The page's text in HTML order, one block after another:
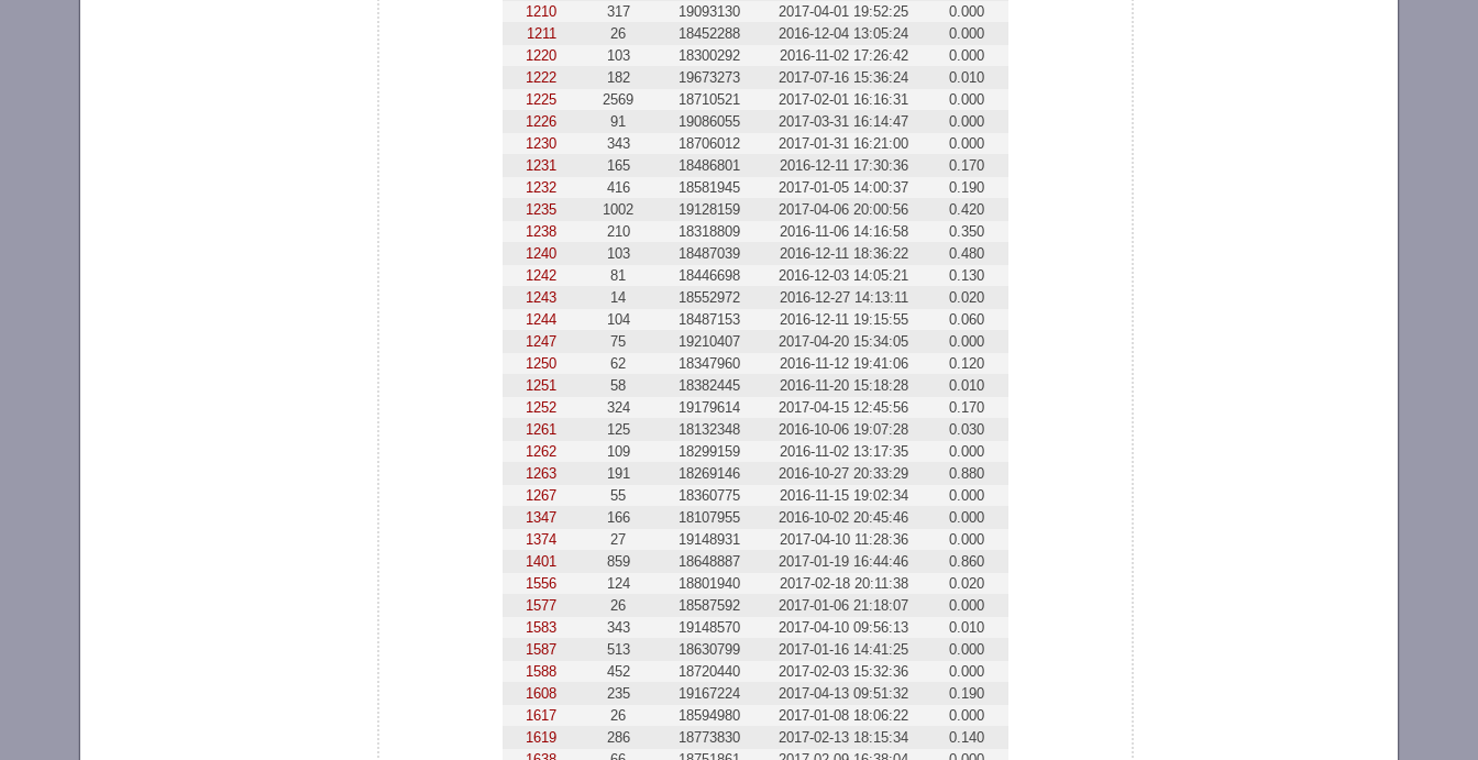
1210
317 19093130 2017-04-01 19:52:25
0.000
1211
26 18452288 2016-12-04 13:05:24
0.000
1220
103 18300292 2016-11-02 17:26:42
0.000
1222
182 19673273 2017-07-16 15:36:24
0.010
1225
2569 18710521 2017-02-01 16:16:31
0.000
1226
91 19086055 2017-03-31 16:14:47
0.000
1230
343 18706012 2017-01-31 16:21:00
0.000
1231
165 18486801 2016-12-11 17:30:36
0.170
1232
416 18581945 2017-01-05 14:00:37
0.190
1235
1002 19128159 2017-04-06 20:00:56
0.420
1238
210 18318809 2016-11-06 14:16:58
0.350
1240
103 18487039 2016-12-11 18:36:22
0.480
1242
81 18446698 2016-12-03 14:05:21
0.130
1243
14 18552972 2016-12-27 14:13:11
0.020
1244
104 18487153 2016-12-11 19:15:55
0.060
1247
75 19210407 2017-04-20 15:34:05
0.000
1250
62 18347960 2016-11-12 19:41:06
0.120
1251
58 18382445 2016-11-20 15:18:28
0.010
1252
324 19179614 2017-04-15 12:45:56
0.170
1261
125 18132348 2016-10-06 19:07:28
0.030
1262
109 18299159 2016-11-02 13:17:35
0.000
1263
191 18269146 2016-10-27 20:33:29
0.880
1267
55 18360775 2016-11-15 19:02:34
0.000
1347
166 18107955 2016-10-02 20:45:46
0.000
1374
27 19148931 2017-04-10 11:28:36
0.000
1401
859 18648887 2017-01-19 16:44:46
0.860
1556
124 18801940 2017-02-18 20:11:38
0.020
1577
26 18587592 2017-01-06 21:18:07
0.000
1583
343 19148570 2017-04-10 09:56:13
0.010
1587
513 18630799 2017-01-16 14:41:25
0.000
1588
452 18720440 2017-02-03 15:32:36
0.000
1608
235 19167224 2017-04-13 09:51:32
0.190
1617
26 18594980 2017-01-08 18:06:22
0.000
1619
286 18773830 2017-02-13 18:15:34
0.140